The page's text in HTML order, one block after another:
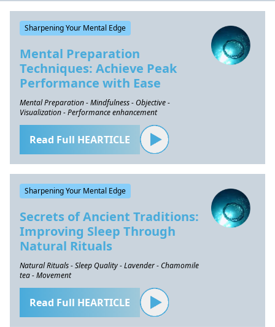
Sharpening Your Mental Edge
Mental Preparation
Techniques: Achieve Peak
Performance with Ease
Mental Preparation - Mindfulness - Objective -
Visualization - Performance enhancement
Read Full HEARTICLE
Sharpening Your Mental Edge
Secrets of Ancient Traditions:
Improving Sleep Through
Natural Rituals
Natural Rituals - Sleep Quality - Lavender - Chamomile
tea - Movement
Read Full HEARTICLE